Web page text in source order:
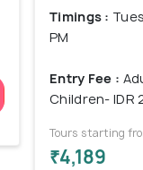
Timings :
PM
Entry Fee :
Children- IDR
Tours starting
₹4,189